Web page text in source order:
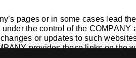
pages or in some cases lead
the control of the
or updates to such
provides these links on the